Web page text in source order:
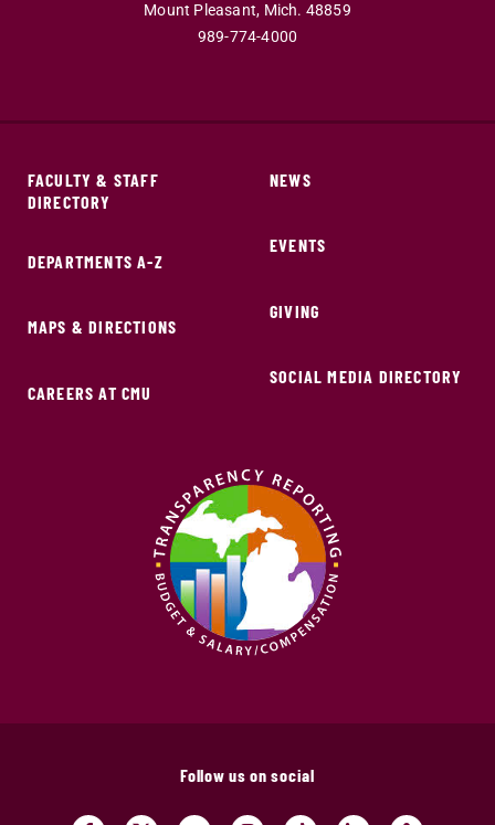
Mount Pleasant, Mich. 48859
989-774-4000
FACULTY & STAFF
DIRECTORY
DEPARTMENTS A-Z
MAPS & DIRECTIONS
CAREERS AT CMU
NEWS
EVENTS
GIVING
SOCIAL MEDIA DIRECTORY
Follow us on social